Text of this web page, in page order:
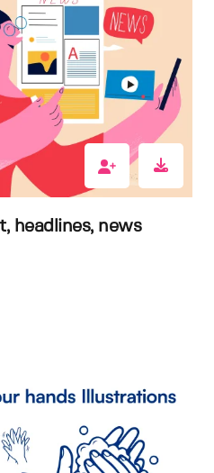
headlines, news